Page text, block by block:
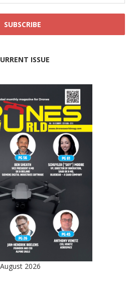
ISSUE
2026